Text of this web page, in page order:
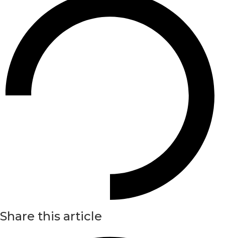
Share this article